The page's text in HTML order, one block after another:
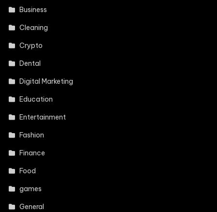
Business
Cleaning
Crypto
Dental
Digital Marketing
Education
Entertainment
Fashion
Finance
Food
games
General